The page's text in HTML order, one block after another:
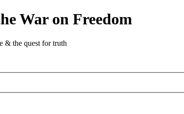
War on Freedom
& the quest for truth